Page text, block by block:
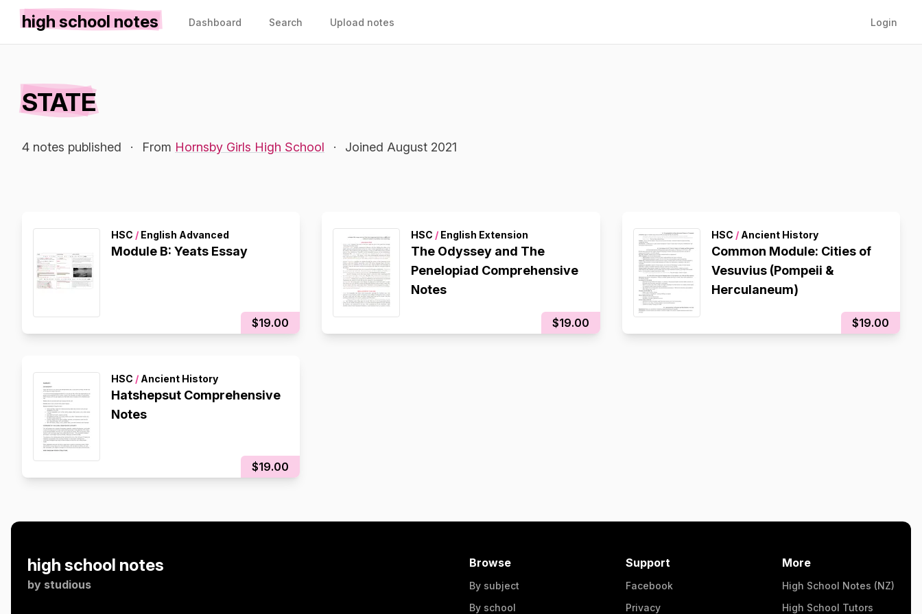
high school notes Dashboard Search Upload notes Login
STATE
4 notes published · From Hornsby Girls High School · Joined August 2021
HSC / English Advanced
Module B: Yeats Essay
$19.00
HSC / English Extension
The Odyssey and The
Penelopiad Comprehensive
Notes
$19.00
HSC /Ancient History
Common Module: Cities of
Vesuvius (Pompeii &
Herculaneum)
$19.00
HSC / Ancient History
Hatshepsut Comprehensive
Notes
$19.00
high school notes
by studious
Browse
By subject
By school
Support
Facebook
Privacy
More
High School Notes (NZ)
High School Tutors